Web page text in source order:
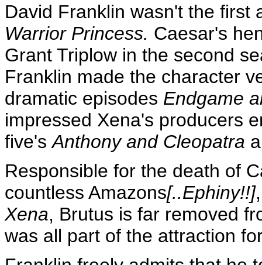
David Franklin wasn't the
Warrior Princess. Caesar's
Grant Triplow in the second
Franklin made the character
dramatic episodes Endgame
impressed Xena's producers
five'sAnthony and Cleopatra
Responsible for the death of
countless Amazons[..Ephiny!!]
Xena, Brutus is far removed
was all part of the attraction